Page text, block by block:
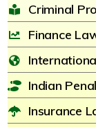
Criminal
Finance
Indian
Insurance